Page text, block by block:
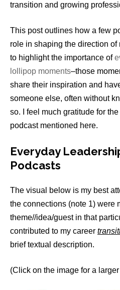
transition and growing
This post outlines how a few
role in shaping the direction of
to highlight the importance of
lollipop moments–those
share their inspiration and
someone else, often without
so. I feel much gratitude for
podcast mentioned here.
Everyday
Podcasts
The visual below is my best
the connections (note 1) were
theme//idea/guest in that
contributed to my career
brief textual description.
(Click on the image for a